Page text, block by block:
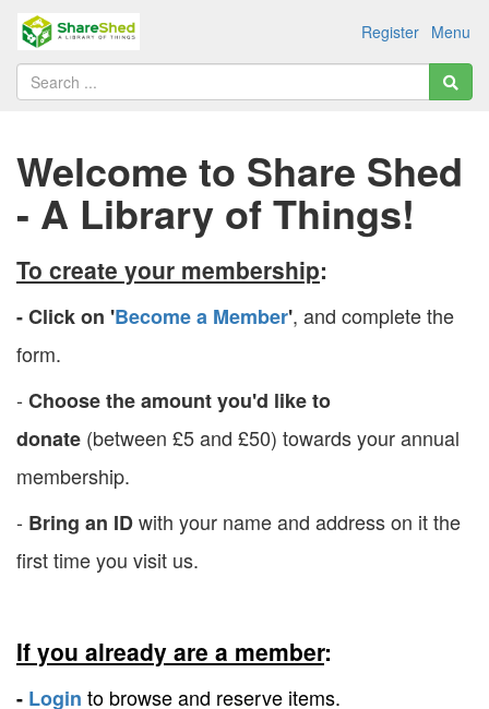
Menu
Register
Welcome to Share Shed
- A Library of Things!
To create your membership:
- Click on 'Become a Member', and complete the
form.
- Choose the amount you'd like to
donate (between £5 and £50) towards your annual
membership.
- Bring an IDwith your name and address on it the
first time you visit us.
If you already are a member:
- Login to browse and reserve items.